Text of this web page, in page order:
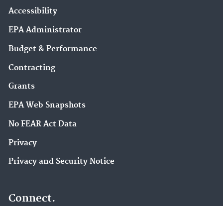
Accessibility
EPA Administrator
Budget & Performance
Contracting
Grants
EPA Web Snapshots
No FEAR Act Data
Privacy
Privacy and Security Notice
Connect.